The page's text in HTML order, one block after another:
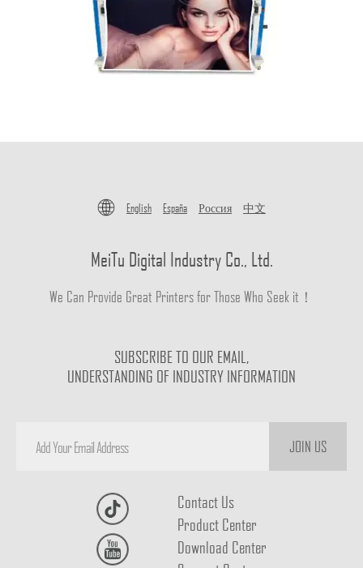
English España Россия 中文
MeiTu Digital Industry Co., Ltd.
We Can Provide Great Printers for Those Who Seek it！
SUBSCRIBE TO OUR EMAIL,
UNDERSTANDING OF INDUSTRY INFORMATION
JOIN US
Contact Us
Product Center
Download Center